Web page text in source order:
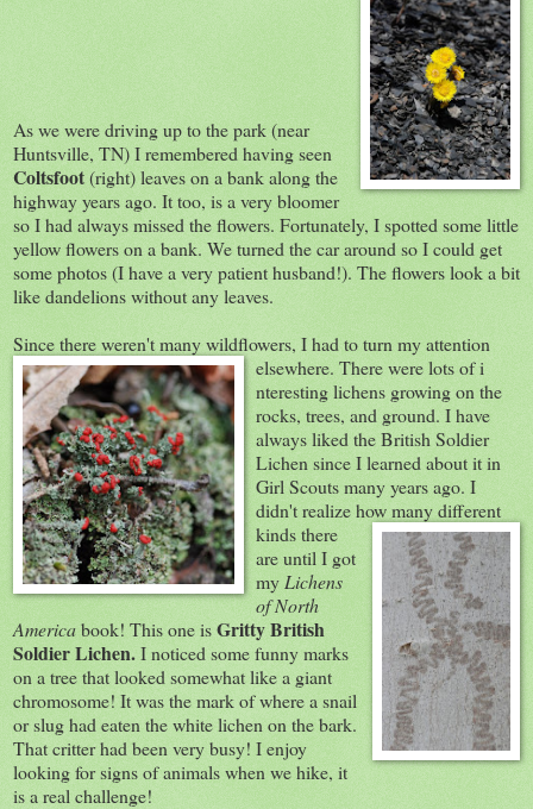
As we were driving up to the park (near
Huntsville, TN) I remembered having seen
Coltsfoot(right) leaves on a bank along the
highway years ago. It too, is a very bloomer
so I had always missed the flowers. Fortunately, I spotted some little
yellow flowers on a bank. We turned the car around so I could get
some photos (I have a very patient husband!). The flowers look a bit
like dandelions without any leaves.
Since there weren't many wildflowers, I had to turn my attention
elsewhere. There were lots of i
nteresting lichens growing on the
rocks, trees, and ground. I have
always liked the British Soldier
Lichen since I learned about it in
Girl Scouts many years ago. I
didn't realize how many different
kinds there
are until I got
my Lichens
of North
Americabook! This one isGrittyBritish
Soldier Lichen.I noticed some funny marks
on a tree that looked somewhatlikea giant
chromosome! It was the mark of where a snail
or slug had eaten the white lichen on the bark.
That critter had been very busy! I enjoy
looking for signs of animals when we hike, it
is a real challenge!